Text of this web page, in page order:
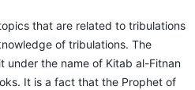
that are related to tribulations
of tribulations. The
under the name of Kitab al-Fitnan
It is a fact that the Prophet of